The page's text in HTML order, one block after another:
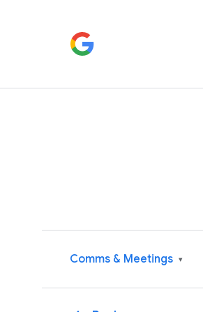
Comms & Meetings ▾